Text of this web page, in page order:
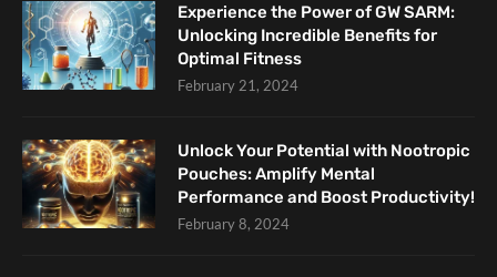
Experience the Power of GW SARM:
Unlocking Incredible Benefits for
Optimal Fitness
February 21, 2024
Unlock Your Potential with Nootropic
Pouches: Amplify Mental
Performance and Boost Productivity!
February 8, 2024